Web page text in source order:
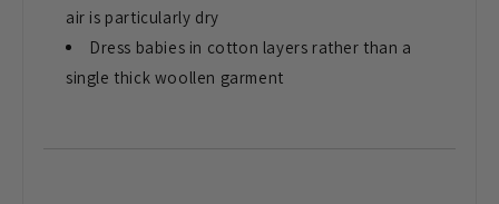
air is particularly dry
Dress babies in cotton layers rather than a
singlethick woollen garment